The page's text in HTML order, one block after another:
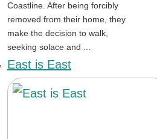
Coastline. After being forcibly
removed from their home, they
make the decision to walk,
seeking solace and ...
East is East